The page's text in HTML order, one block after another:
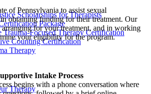
Scholarships for Therapists
Package
Trauma-Focused Therapy Certification
Counting Certification
Therapy
Therapy
of Pennsylvania to assist sexual
obtaining funding for their treatment. Our
arranging for your treatment, and in working
your eligibility for the program.
Intake Process
begins with a phone conversation where